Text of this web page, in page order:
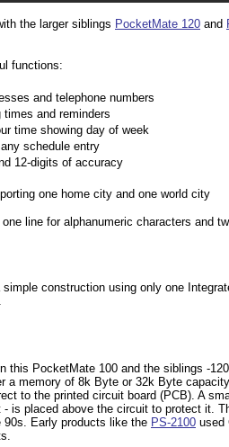
the larger siblings PocketMate 120 and
functions:
and telephone numbers
and reminders
time showing day of week
schedule entry
12-digits of accuracy
one home city and one world city
line for alphanumeric characters and
construction using only one
this PocketMate 100 and the siblings -
a memory of 8k Byte or 32k Byte
to the printed circuit board (PCB). A
is placed above the circuit to protect it.
Early products like the PS-2100 used